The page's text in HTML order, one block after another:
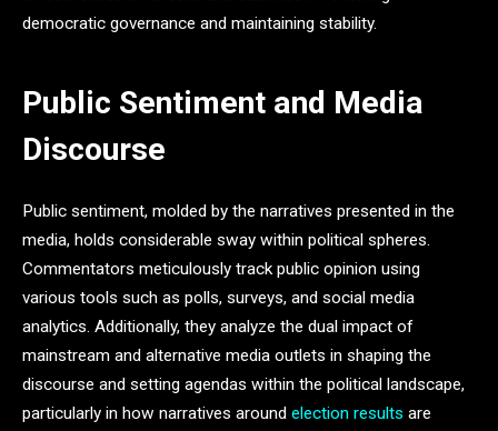
democratic governance and maintaining stability.
Public Sentiment and Media
Discourse
Public sentiment, molded by the narratives presented in the
media, holds considerable sway within political spheres.
Commentators meticulously track public opinion using
various tools such as polls, surveys, and social media
analytics. Additionally, they analyze the dual impact of
mainstream and alternative media outlets in shaping the
discourse and setting agendas within the political landscape,
particularly in how narratives around election results are